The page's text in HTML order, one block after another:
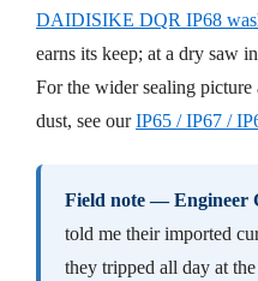
DAIDISIKE DQR IP68
earns its keep; at a dry saw
For the wider sealing
dust, see our IP65 / IP67 /
Field note — Engineer
told me their imported
they tripped all day at